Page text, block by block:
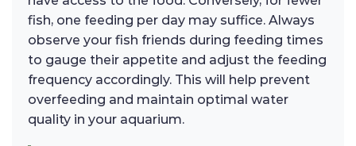
fish, one feeding per day may suffice. Always
observe your fish friends during feeding times
to gauge their appetite and adjust the feeding
frequency accordingly. This will help prevent
overfeeding and maintain optimal water
quality in your aquarium.